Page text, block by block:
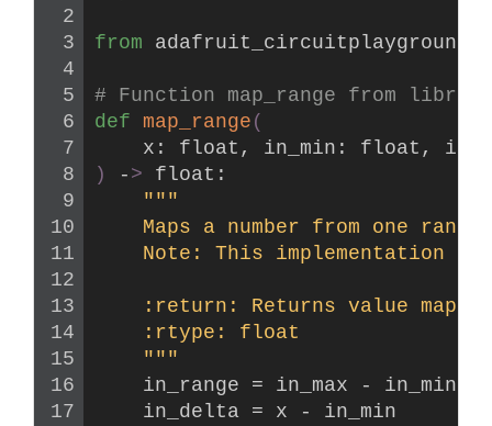
from adafruit_circuitplayground
# Function map_range from
def
map_range (
x: float, in_min: float,
)
- > float:
"""
Maps a number from one range
Note: This implementation
:return: Returns value
    :rtype: float
    """
    in_range = in_max - in_min
    in_delta = x - in_min